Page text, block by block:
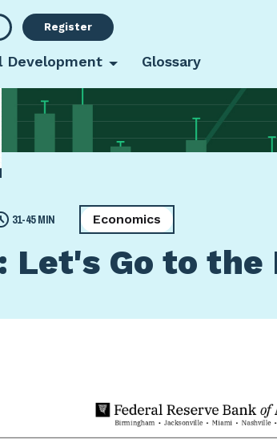
Register
Development Glossary
31-45 MIN Economics
Let's Go to the